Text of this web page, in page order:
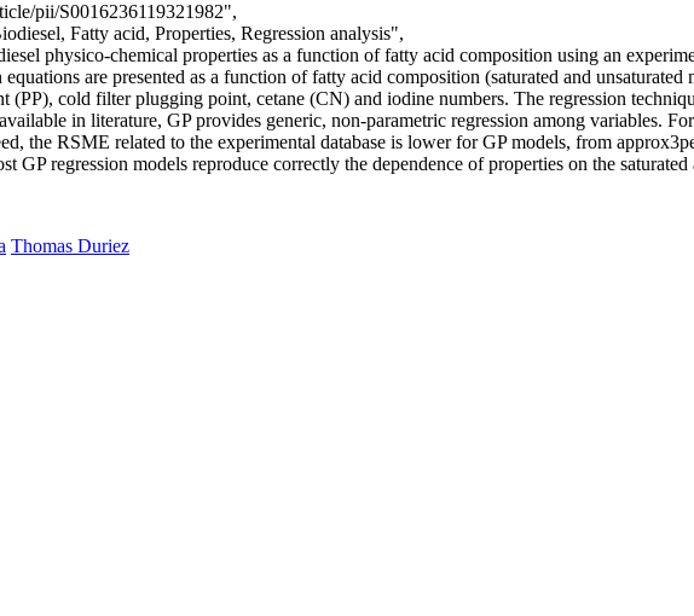
pii/S0016236119321982",
Fatty acid, Properties, Regression analysis",
physico-chemical properties as a function of fatty acid composition using an
are presented as a function of fatty acid composition (saturated and
cold filter plugging point, cetane (CN) and iodine numbers. The regression
in literature, GP provides generic, non-parametric regression among variables.
the RSME related to the experimental database is lower for GP models, from
regression models reproduce correctly the dependence of properties on the saturated
Thomas Duriez